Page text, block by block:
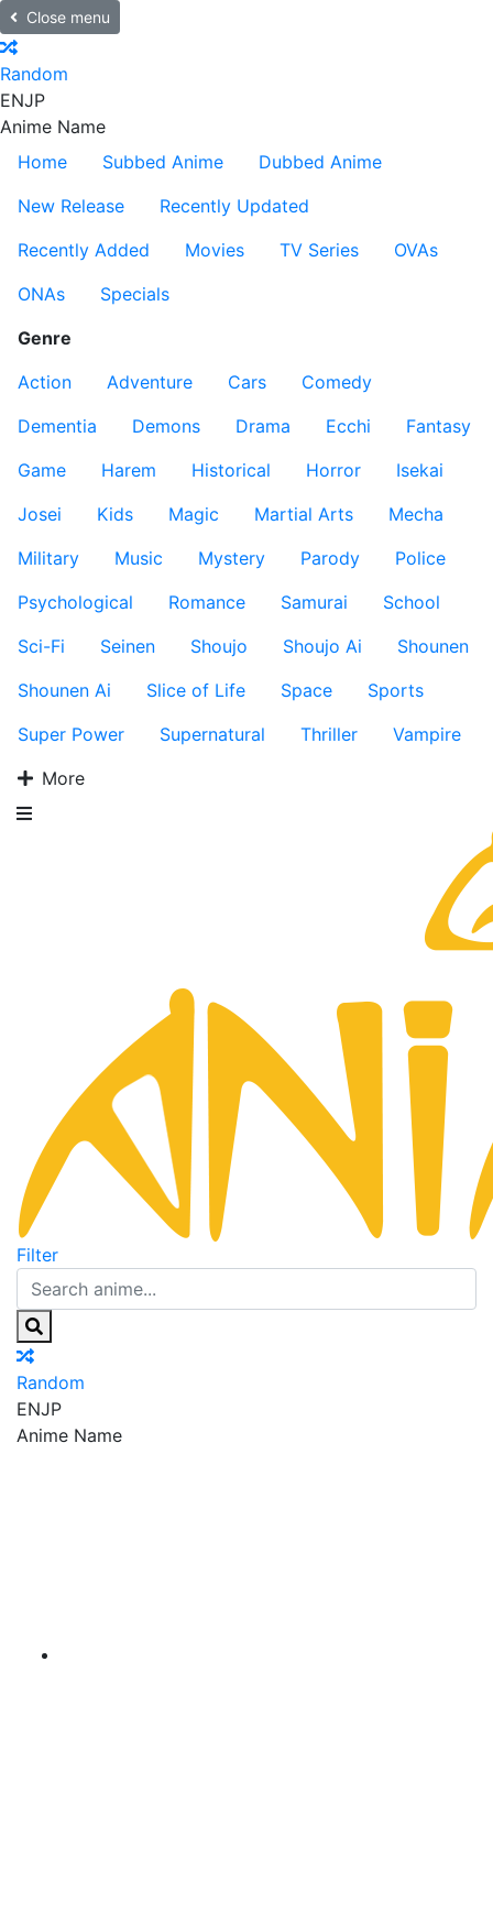
Close menu
Random
ENJP
Anime Name
Home
Subbed Anime
Dubbed Anime
New Release
Recently Updated
Recently Added
Movies TV Series
OVAs
ONAs
Specials
Genre
Action
Adventure Cars
Comedy
Dementia
Demons Drama Ecchi
Fantasy
Game
Harem Historical Horror
Isekai
Josei
Kids Magic Martial Arts
Mecha
Military
Music Mystery Parody
Police
Psychological
Romance Samurai
School
Sci-Fi
Seinen Shoujo Shoujo Ai
Shounen
Shounen Ai
Slice of Life Space
Sports
Super Power
Supernatural Thriller
Vampire
More
Filter
Random
ENJP
Anime Name